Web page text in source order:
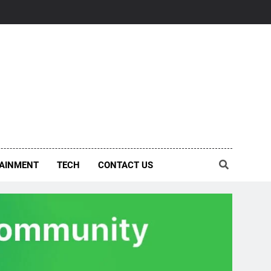
TECH CONTACT US